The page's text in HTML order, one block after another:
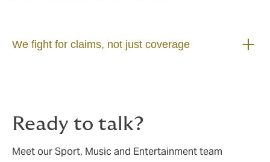
We fight for claims, not just coverage
Ready to talk?
Meet our Sport, Music and Entertainment team